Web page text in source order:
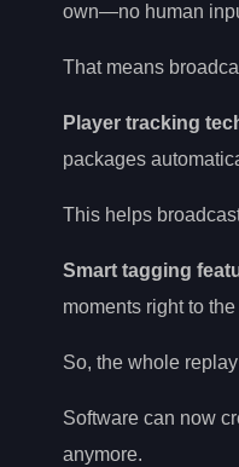
own—no human
That means
Player tracking
packages
This helps
Smart tagging
moments right to
So, the whole
Software can now
anymore.